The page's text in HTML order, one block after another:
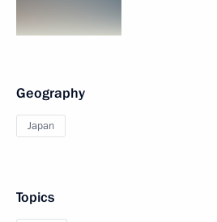
Geography
Japan
Topics